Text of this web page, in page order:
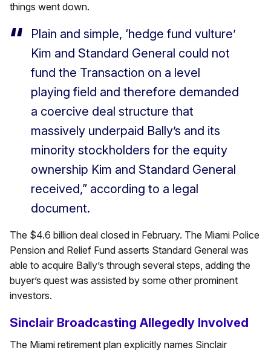
things went down.
Plain and simple, ‘hedge fund vulture’
Kim and Standard General could not
fund the Transaction on a level
playing field and therefore demanded
a coercive deal structure that
massively underpaid Bally’s and its
minority stockholders for the equity
ownership Kim and Standard General
received,” according to a legal
document.
The $4.6 billion deal closed in February. The Miami Police
Pension and Relief Fund asserts Standard General was
able to acquire Bally’s through several steps, adding the
buyer’s quest was assisted by some other prominent
investors.
Sinclair Broadcasting Allegedly Involved
The Miami retirement plan explicitly names Sinclair